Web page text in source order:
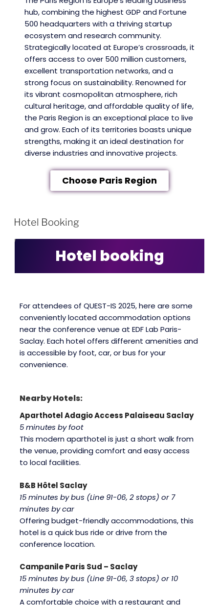
hub, combining the highest GDP and Fortune
500 headquarters with a thriving startup
ecosystem and research community.
Strategically located at Europe’s crossroads, it
offers access to over 500 million customers,
excellent transportation networks, and a
strong focus on sustainability. Renowned for
its vibrant cosmopolitan atmosphere, rich
cultural heritage, and affordable quality of life,
the Paris Region is an exceptional place to live
and grow. Each of its territories boasts unique
strengths, making it an ideal destination for
diverse industries and innovative projects.
Choose Paris Region
Hotel Booking
Hotel booking
For attendees of QUEST-IS 2025, here are some
conveniently located accommodation options
near the conference venue at EDF Lab Paris-
Saclay. Each hotel offers different amenities and
is accessible by foot, car, or bus for your
convenience.
Nearby Hotels:
Aparthotel Adagio Access Palaiseau Saclay
5 minutes by foot
This modern aparthotel is just a short walk from
the venue, providing comfort and easy access
to local facilities.
B&B Hôtel Saclay
15 minutes by bus (Line 91-06, 2 stops) or 7
minutes by car
Offering budget-friendly accommodations, this
hotel is a quick bus ride or drive from the
conference location.
Campanile Paris Sud – Saclay
15 minutes by bus (Line 91-06, 3 stops) or 10
minutes by car
A comfortable choice with a restaurant and